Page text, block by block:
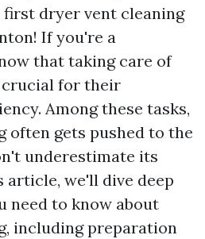
dryer vent cleaning
If you're a
that taking care of
for their
Among these tasks,
often gets pushed to the
underestimate its
we'll dive deep
need to know about
including preparation